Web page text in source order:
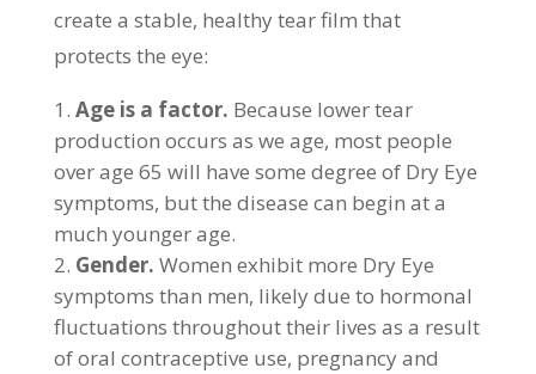
create a stable, healthy tear film that
protects the eye:
Age is a factor. Because lower tear
production occurs as we age, most people
over age 65 will have some degree of Dry Eye
symptoms, but the disease can begin at a
much younger age.
Gender. Women exhibit more Dry Eye
symptoms than men, likely due to hormonal
fluctuations throughout their lives as a result
of oral contraceptive use, pregnancy and